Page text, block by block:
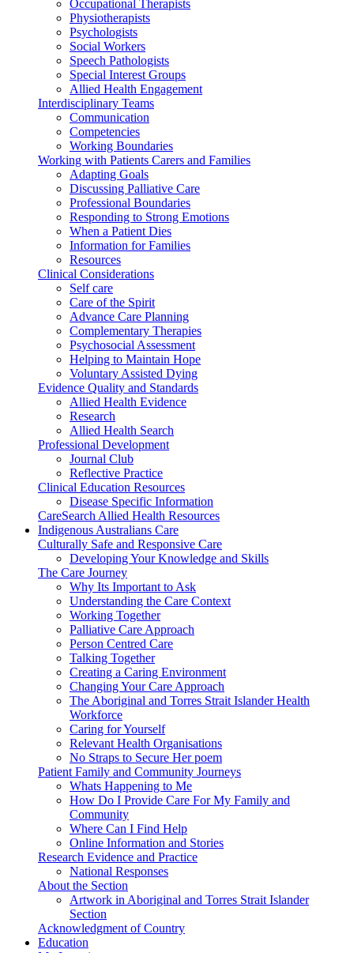
Occupational Therapists
Physiotherapists
Psychologists
Social Workers
Speech Pathologists
Special Interest Groups
Allied Health Engagement
Interdisciplinary Teams
Communication
Competencies
Working Boundaries
Working with Patients Carers and Families
Adapting Goals
Discussing Palliative Care
Professional Boundaries
Responding to Strong Emotions
When a Patient Dies
Information for Families
Resources
Clinical Considerations
Self care
Care of the Spirit
Advance Care Planning
Complementary Therapies
Psychosocial Assessment
Helping to Maintain Hope
Voluntary Assisted Dying
Evidence Quality and Standards
Allied Health Evidence
Research
Allied Health Search
Professional Development
Journal Club
Reflective Practice
Clinical Education Resources
Disease Specific Information
CareSearch Allied Health Resources
Indigenous Australians Care
Culturally Safe and Responsive Care
Developing Your Knowledge and Skills
The Care Journey
Why Its Important to Ask
Understanding the Care Context
Working Together
Palliative Care Approach
Person Centred Care
Talking Together
Creating a Caring Environment
Changing Your Care Approach
The Aboriginal and Torres Strait Islander Health
Workforce
Caring for Yourself
Relevant Health Organisations
No Straps to Secure Her poem
Patient Family and Community Journeys
Whats Happening to Me
How Do I Provide Care For My Family and
Community
Where Can I Find Help
Online Information and Stories
Research Evidence and Practice
National Responses
About the Section
Artwork in Aboriginal and Torres Strait Islander
Section
Acknowledgment of Country
Education